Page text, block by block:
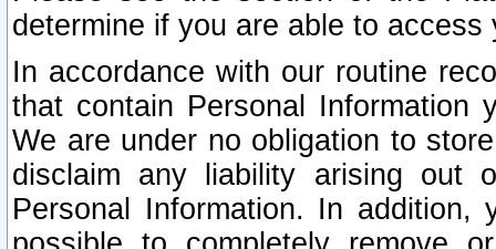
determine if you are able to
In accordance with our routine
that contain Personal Information
We are under no obligation to
disclaim any liability arising out
Personal Information. In